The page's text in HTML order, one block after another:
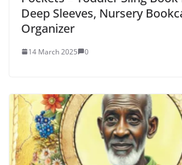
Deep Sleeves, Nursery
Organizer
14 March 2025 0